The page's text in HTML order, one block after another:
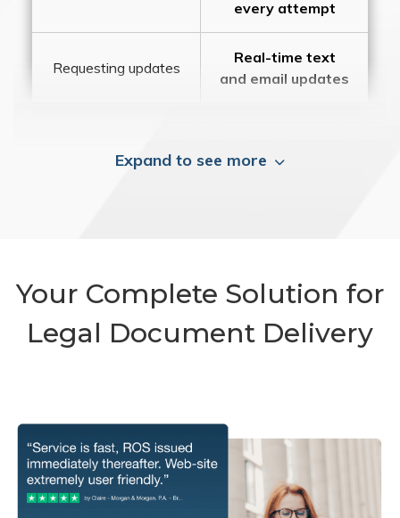
every attempt
Requesting updates
Real-time text
and email updates
Expand to see more
Your Complete Solution for
Legal Document Delivery